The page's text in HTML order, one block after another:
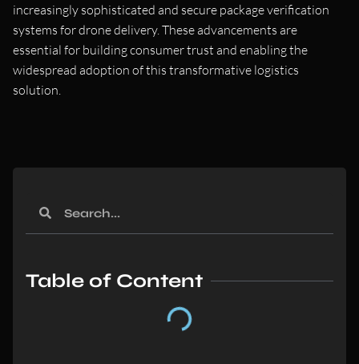
increasingly sophisticated and secure package verification
systems for drone delivery. These advancements are
essential for building consumer trust and enabling the
widespread adoption of this transformative logistics
solution.
Table of Content